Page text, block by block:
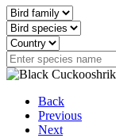
Back
Previous
Next